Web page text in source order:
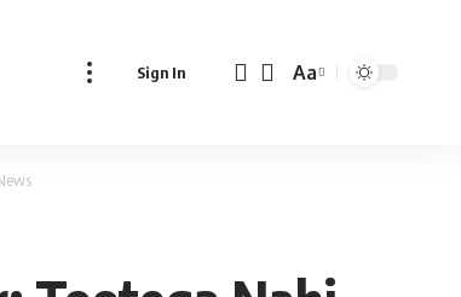
Sign In
Font
Aa